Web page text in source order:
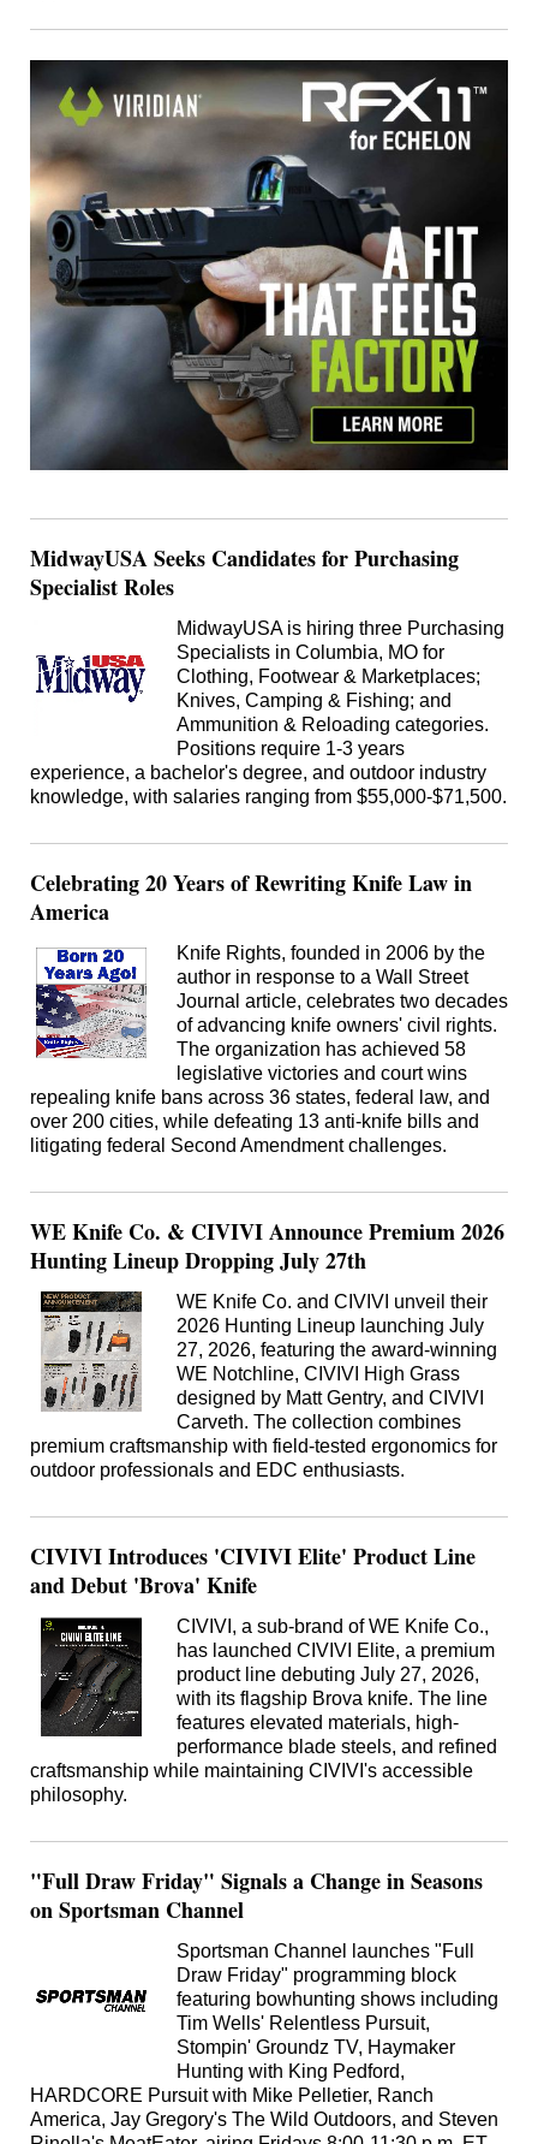
MidwayUSA Seeks Candidates for Purchasing
Specialist Roles
MidwayUSA is hiring three Purchasing
Specialists in Columbia, MO for
Clothing, Footwear & Marketplaces;
Knives, Camping & Fishing; and
Ammunition & Reloading categories.
Positions require 1-3 years
experience, a bachelor's degree, and outdoor industry
knowledge, with salaries ranging from $55,000-$71,500.
Celebrating 20 Years of Rewriting Knife Law in
America
Knife Rights, founded in 2006 by the
author in response to a Wall Street
Journal article, celebrates two decades
of advancing knife owners' civil rights.
The organization has achieved 58
legislative victories and court wins
repealing knife bans across 36 states, federal law, and
over 200 cities, while defeating 13 anti-knife bills and
litigating federal Second Amendment challenges.
WE Knife Co. & CIVIVI Announce Premium 2026
Hunting Lineup Dropping July 27th
WE Knife Co. and CIVIVI unveil their
2026 Hunting Lineup launching July
27, 2026, featuring the award-winning
WE Notchline, CIVIVI High Grass
designed by Matt Gentry, and CIVIVI
Carveth. The collection combines
premium craftsmanship with field-tested ergonomics for
outdoor professionals and EDC enthusiasts.
CIVIVI Introduces 'CIVIVI Elite' Product Line
and Debut 'Brova' Knife
CIVIVI, a sub-brand of WE Knife Co.,
has launched CIVIVI Elite, a premium
product line debuting July 27, 2026,
with its flagship Brova knife. The line
features elevated materials, high-
performance blade steels, and refined
craftsmanship while maintaining CIVIVI's accessible
philosophy.
"Full Draw Friday" Signals a Change in Seasons
on Sportsman Channel
Sportsman Channel launches "Full
Draw Friday" programming block
featuring bowhunting shows including
Tim Wells' Relentless Pursuit,
Stompin' Groundz TV, Haymaker
Hunting with King Pedford,
HARDCORE Pursuit with Mike Pelletier, Ranch
America, Jay Gregory's The Wild Outdoors, and Steven